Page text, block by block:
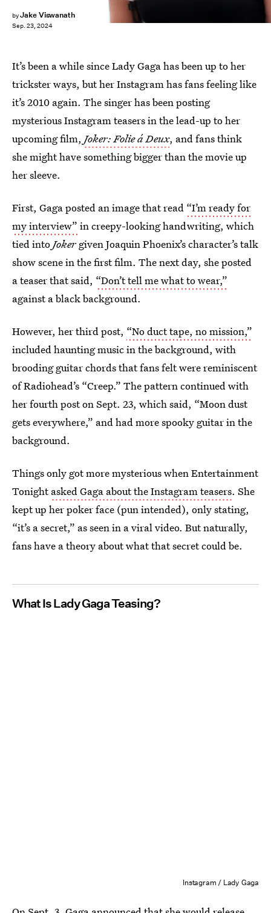
byJake Viswanath
Sep. 23, 2024
It’s been a while since Lady Gaga has been up to her
trickster ways, but her Instagram has fans feeling like
it’s 2010 again. The singer has been posting
mysterious Instagram teasers in the lead-up to her
upcoming film, Joker: Folie á Deux, and fans think
she might have something bigger than the movie up
her sleeve.
First, Gaga posted an image that read “I’m ready for
my interview” in creepy-looking handwriting, which
tied intoJoker given Joaquin Phoenix’s character’s talk
show scene in the first film. The next day, she posted
a teaser that said, “Don’t tell me what to wear,”
against a black background.
However, her third post, “No duct tape, no mission,”
included haunting music in the background, with
brooding guitar chords that fans felt were reminiscent
of Radiohead’s “Creep.” The pattern continued with
her fourth post on Sept. 23, which said, “Moon dust
gets everywhere,” and had more spooky guitar in the
background.
Things only got more mysterious when Entertainment
Tonightasked Gaga about the Instagram teasers. She
kept up her poker face (pun intended), only stating,
“it’s a secret,” as seen in a viral video. But naturally,
fans have a theory about what that secret could be.
What Is Lady Gaga Teasing?
Instagram / Lady Gaga